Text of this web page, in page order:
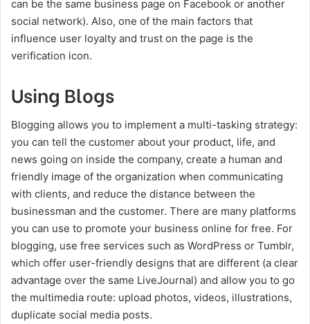
can be the same business page on Facebook or another
social network). Also, one of the main factors that
influence user loyalty and trust on the page is the
verification icon.
Using Blogs
Blogging allows you to implement a multi-tasking strategy:
you can tell the customer about your product, life, and
news going on inside the company, create a human and
friendly image of the organization when communicating
with clients, and reduce the distance between the
businessman and the customer. There are many platforms
you can use to promote your business online for free. For
blogging, use free services such as WordPress or Tumblr,
which offer user-friendly designs that are different (a clear
advantage over the same LiveJournal) and allow you to go
the multimedia route: upload photos, videos, illustrations,
duplicate social media posts.